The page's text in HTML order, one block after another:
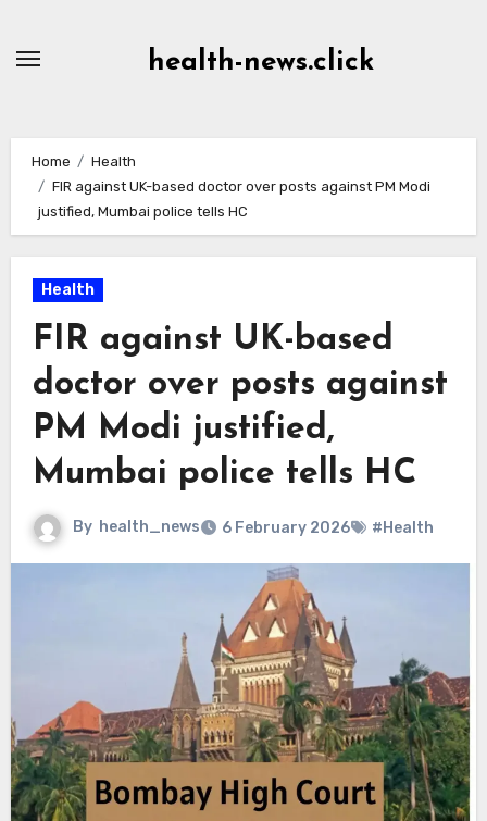
health-news.click
Home
Health
FIR against UK-based doctor over posts against PM Modi
justified, Mumbai police tells HC
Health
FIR against UK-based
doctor over posts against
PM Modi justified,
Mumbai police tells HC
By health_news 6 February 2026 #Health